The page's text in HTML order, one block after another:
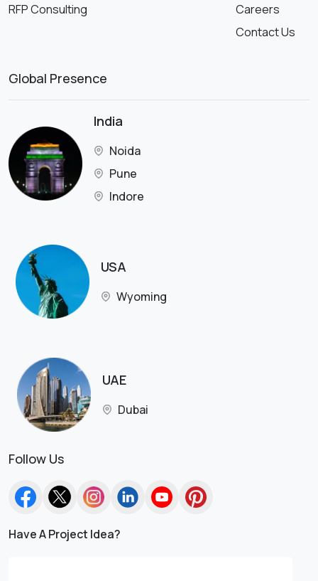
RFP Consulting
Careers
Contact Us
Global Presence
India
Noida
Pune
Indore
USA
Wyoming
UAE
Dubai
Follow Us
Have A Project Idea?